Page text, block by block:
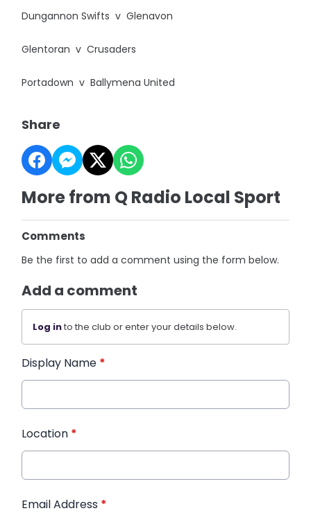
Dungannon Swifts v Glenavon
Glentoran v Crusaders
Portadown v Ballymena United
Share
More from Q Radio Local Sport
Comments
Be the first to add a comment using the form below.
Add a comment
Log into the club or enter your details below.
Display Name *
Location *
Email Address *